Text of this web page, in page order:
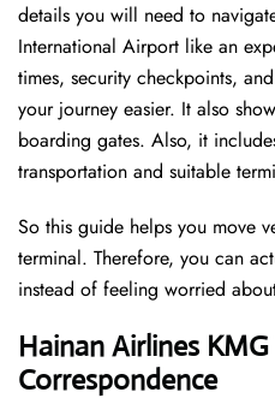
details you will need to
International Airport like an
times, security checkpoints,
your journey easier. It also
boarding gates. Also, it
transportation and suitable
So this guide helps you move
terminal. Therefore, you can
instead of feeling worried
Hainan Airlines
Correspondence